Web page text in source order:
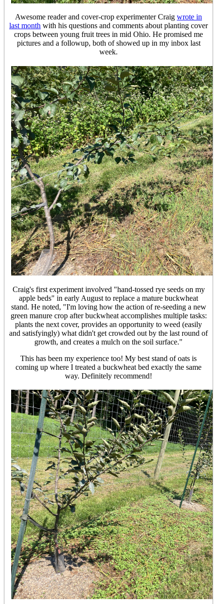
Awesome reader and cover-crop experimenter Craig wrote in
last month with his questions and comments about planting cover
crops between young fruit trees in mid Ohio. He promised me
pictures and a followup, both of showed up in my inbox last
week.
Craig's first experiment involved "hand-tossed rye seeds on my
apple beds" in early August to replace a mature buckwheat
stand. He noted, "I'm loving how the action of re-seeding a new
green manure crop after buckwheat accomplishes multiple tasks:
plants the next cover, provides an opportunity to weed (easily
and satisfyingly) what didn't get crowded out by the last round of
growth, and creates a mulch on the soil surface."
This has been my experience too! My best stand of oats is
coming up where I treated a buckwheat bed exactly the same
way. Definitely recommend!